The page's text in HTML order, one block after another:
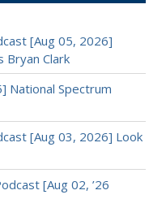
[Aug 05, 2026]
Bryan Clark
National Spectrum
[Aug 03, 2026] Look
[Aug 02, ’26